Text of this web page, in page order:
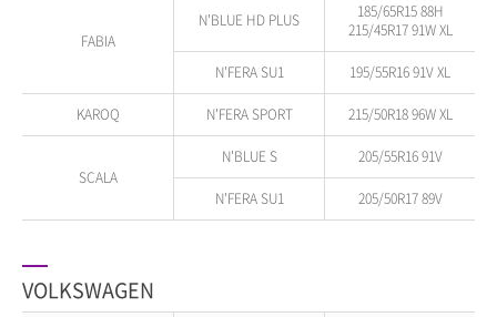
FABIA
N'BLUE HD PLUS
185/65R15 88H
215/45R17 91W XL
N'FERA SU1 195/55R16 91V XL
KAROQ N'FERA SPORT 215/50R18 96W XL
SCALA
N'BLUE S 205/55R16 91V
N'FERA SU1 205/50R17 89V
VOLKSWAGEN